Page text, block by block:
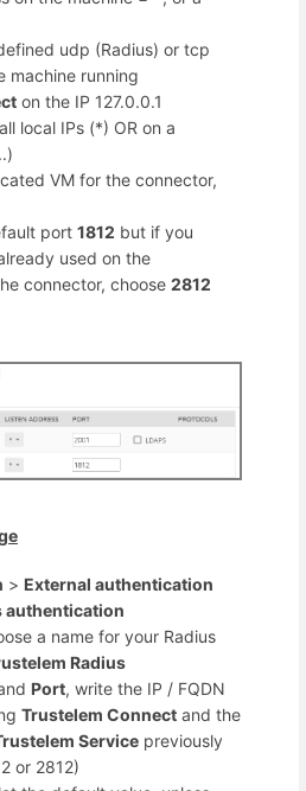
udp (Radius) or tcp
machine running
on the IP 127.0.0.1
local IPs (*) OR on a
VM for the connector,
port1812 but if you
used on the
connector, choose2812
> External authentication
authentication
a name for your Radius
Radius
Port, write the IP / FQDN
Trustelem Connect and the
Service previously
or 2812)